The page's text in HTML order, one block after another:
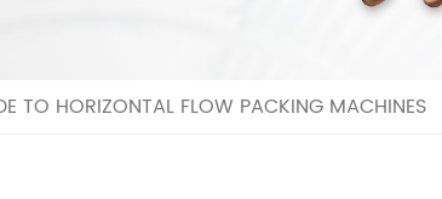
TO HORIZONTAL FLOW PACKING MACHINES